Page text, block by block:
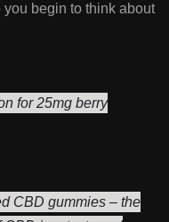
begin to think about
for 25mg berry
CBD gummies – the